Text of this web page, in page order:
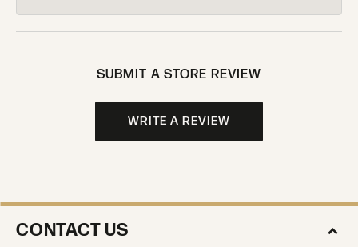
SUBMIT A STORE REVIEW
WRITE A REVIEW
CONTACT US